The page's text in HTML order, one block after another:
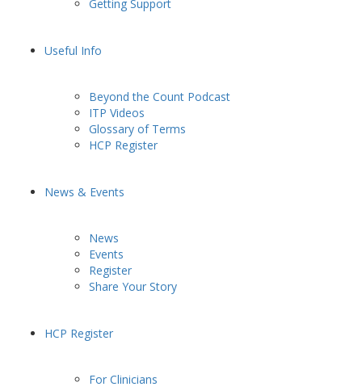
Getting Support
Useful Info
Beyond the Count Podcast
ITP Videos
Glossary of Terms
HCP Register
News & Events
News
Events
Register
Share Your Story
HCP Register
For Clinicians